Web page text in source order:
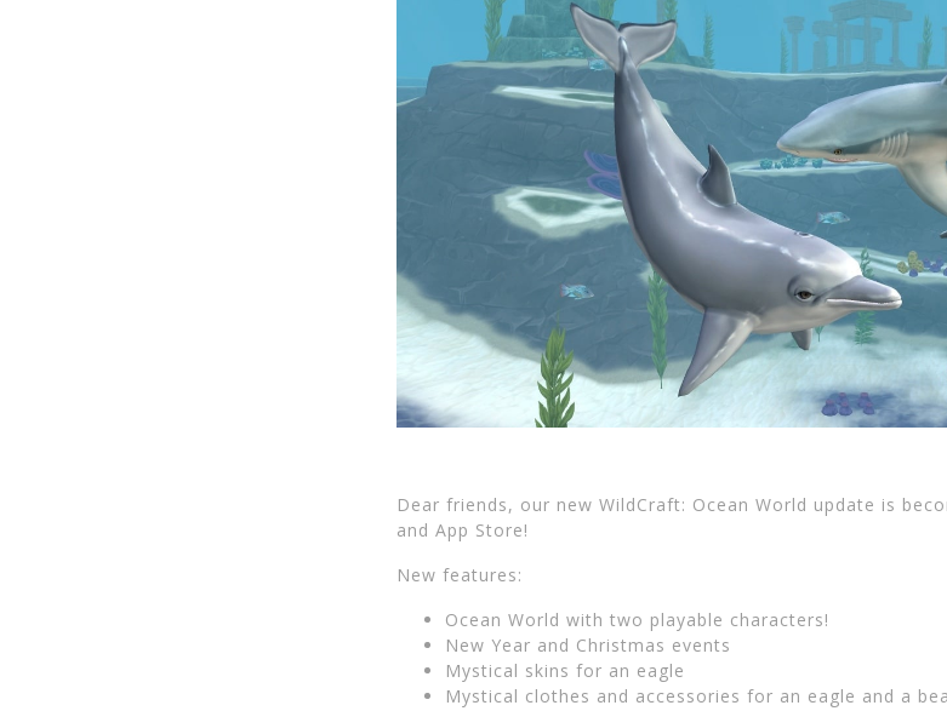
Dear friends, our new WildCraft: Ocean World update is
and App Store!
New features:
Ocean World with two playable characters!
New Year and Christmas events
Mystical skins for an eagle
Mystical clothes and accessories for an eagle and a